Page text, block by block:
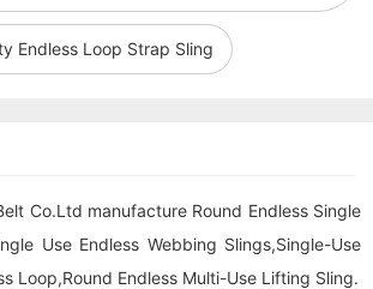
Endless Loop Strap Sling
Co.Ltd manufacture Round Endless Single
Use Endless Webbing Slings,Single-Use
Loop,Round Endless Multi-Use Lifting Sling.